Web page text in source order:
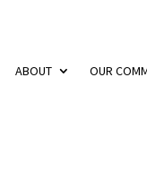
ABOUT OUR